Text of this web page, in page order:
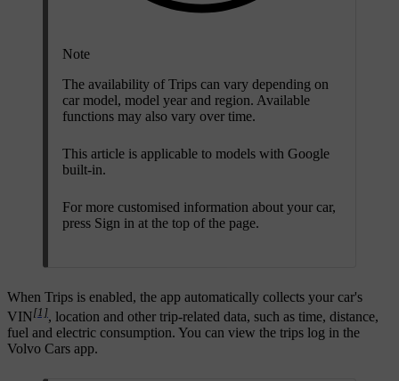
Note
The availability of Trips can vary depending on
car model, model year and region. Available
functions may also vary over time.
This article is applicable to models with Google
built-in.
For more customised information about your car,
press Sign in at the top of the page.
When Trips is enabled, the app automatically collects your car's
VIN[1], location and other trip-related data, such as time, distance,
fuel and electric consumption. You can view the trips log in the
Volvo Cars app.